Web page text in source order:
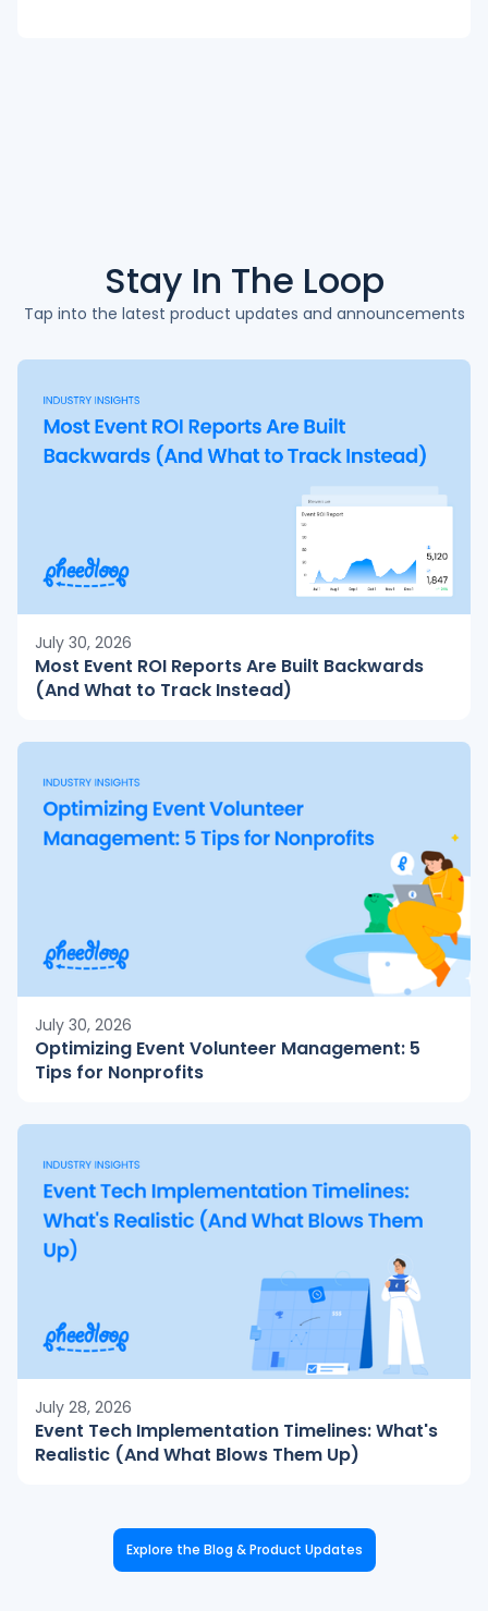
Stay In The Loop
Tap into the latest product updates and announcements
July 30, 2026
Most Event ROI Reports Are Built Backwards
(And What to Track Instead)
July 30, 2026
Optimizing Event Volunteer Management: 5
Tips for Nonprofits
July 28, 2026
Event Tech Implementation Timelines: What's
Realistic (And What Blows Them Up)
Explore the Blog & Product Updates